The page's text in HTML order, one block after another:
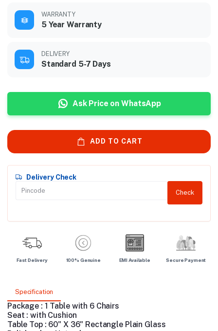
WARRANTY
5 Year Warranty
DELIVERY
Standard 5-7 Days
Ask Price on WhatsApp
ADD TO CART
Delivery Check
Check
Fast Delivery 100% Genuine EMI Available Secure Payment
Specification
Package : 1 Table with 6 Chairs
Seat : with Cushion
Table Top : 60" X 36" Rectangle Plain Glass